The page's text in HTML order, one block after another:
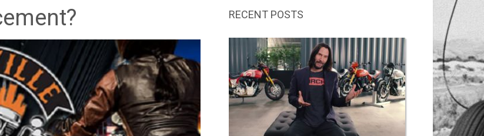
RECENT POSTS